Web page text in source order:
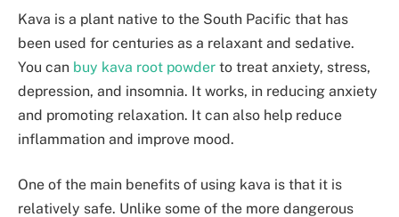
Kava is a plant native to the South Pacific that has
been used for centuries as a relaxant and sedative.
You can buy kava root powder to treat anxiety, stress,
depression, and insomnia. It works, in reducing anxiety
and promoting relaxation. It can also help reduce
inflammation and improve mood.
One of the main benefits of using kava is that it is
relatively safe. Unlike some of the more dangerous